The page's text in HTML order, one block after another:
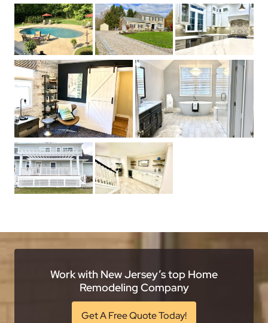
Work with New Jersey’s top Home
Remodeling Company
Get A Free Quote Today!